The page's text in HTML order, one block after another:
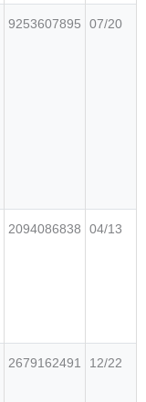
9253607895 07/20
2094086838 04/13
2679162491 12/22